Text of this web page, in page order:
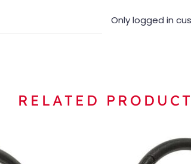
Only logged in
RELATED